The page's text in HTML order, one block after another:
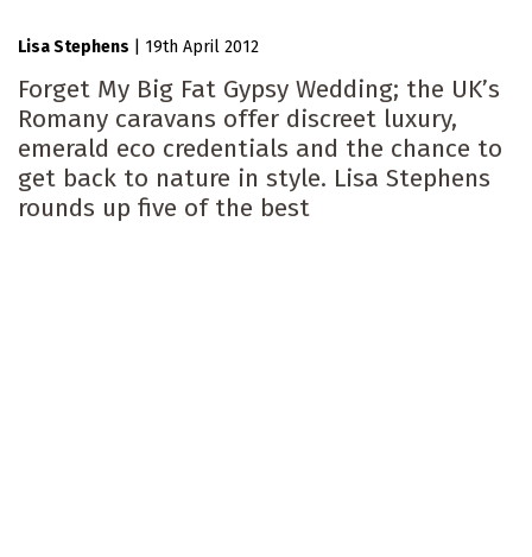
Lisa Stephens 19th April 2012
Forget My Big Fat Gypsy Wedding; the UK’s
Romany caravans offer discreet luxury,
emerald eco credentials and the chance to
get back to nature in style. Lisa Stephens
rounds up five of the best